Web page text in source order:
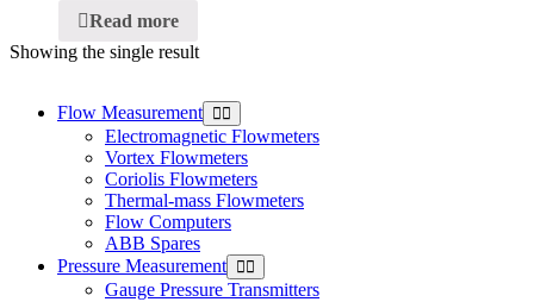
Flow Measurement
Electromagnetic Flowmeters
Vortex Flowmeters
Coriolis Flowmeters
Thermal-mass Flowmeters
Flow Computers
ABB Spares
Pressure Measurement
Gauge Pressure Transmitters
Read more
Showing the single result